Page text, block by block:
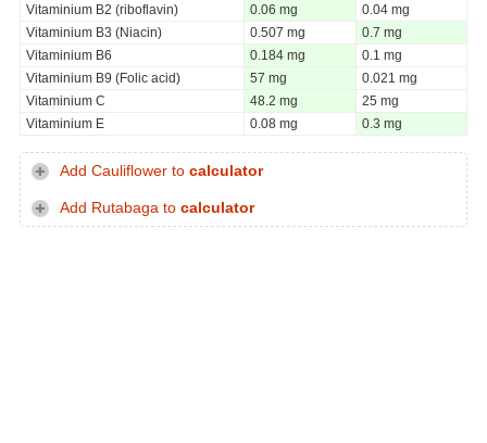
Vitaminium B2 (riboflavin)
0.06 mg
0.04 mg
Vitaminium B3 (Niacin)
0.507 mg
0.7 mg
Vitaminium B6
0.184 mg
0.1 mg
Vitaminium B9 (Folic acid)
57 mg
0.021 mg
Vitaminium C
48.2 mg
25 mg
Vitaminium E
0.08 mg 0.3 mg
Add Cauliflower to calculator
Add Rutabaga to calculator